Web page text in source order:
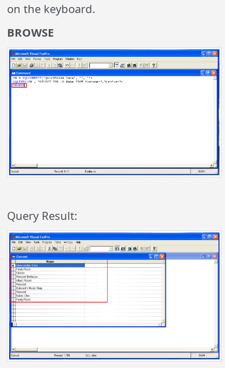
on the keyboard.
BROWSE
Query Result: